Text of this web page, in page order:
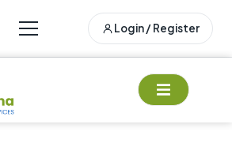
Login / Register